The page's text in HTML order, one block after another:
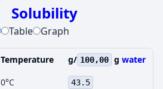
Solubility
Table Graph
Temperature g/ 100,00 g water
0°C
43.5